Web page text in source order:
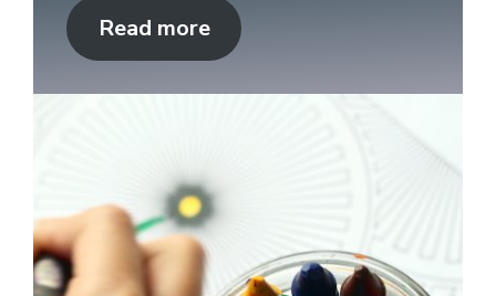
Read more